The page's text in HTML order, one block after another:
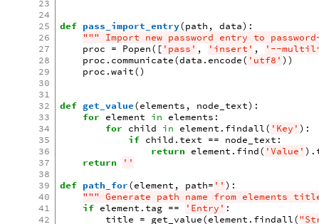
23
24
25
26
27
28
29
30
31
32
33
34
35
36
37
38
39
40
41
42
def pass_import_entry(path , data):
""" Import new password entry to
proc = Popen([ 'pass' , 'insert' ,
'--
proc . communicate(data . encode( 'utf8' ))
proc .wait()
def get_value(elements , node_text):
for element in elements :
for child in element . findall( 'Key' ):
if child .text == node_text :
return element . find( 'Value' ) .
return
''
def path_for(element , path= '' ):
""" Generate path name from elements
if element .tag == 'Entry' :
title = get_value(element . findall(